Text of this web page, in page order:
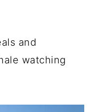
and
watching